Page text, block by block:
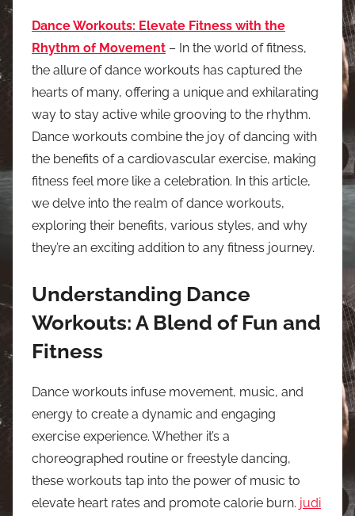
Dance Workouts: Elevate Fitness with the
Rhythm of Movement – In the world of fitness,
the allure of dance workouts has captured the
hearts of many, offering a unique and exhilarating
way to stay active while grooving to the rhythm.
Dance workouts combine the joy of dancing with
the benefits of a cardiovascular exercise, making
fitness feel more like a celebration. In this article,
we delve into the realm of dance workouts,
exploring their benefits, various styles, and why
they’re an exciting addition to any fitness journey.
Understanding Dance
Workouts: A Blend of Fun and
Fitness
Dance workouts infuse movement, music, and
energy to create a dynamic and engaging
exercise experience. Whether it’s a
choreographed routine or freestyle dancing,
these workouts tap into the power of music to
elevate heart rates and promote calorie burn. judi